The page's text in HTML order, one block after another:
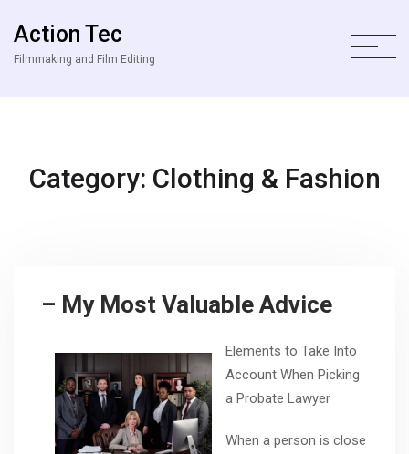
Action Tec
Filmmaking and Film Editing
Category: Clothing & Fashion
– My Most Valuable Advice
Elements to Take Into
Account When Picking
a Probate Lawyer
When a person is close